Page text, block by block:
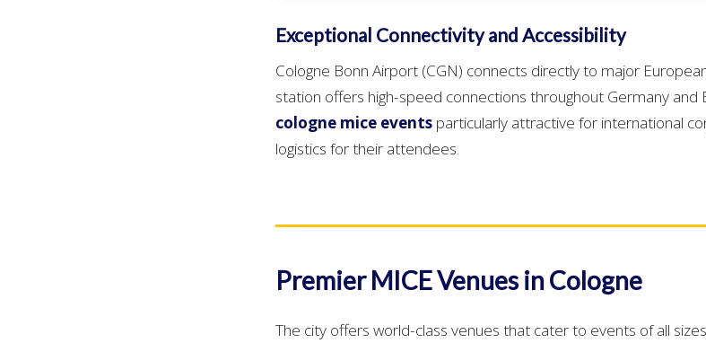
Exceptional Connectivity and Accessibility
Cologne Bonn Airport (CGN) connects directly to major
station offers high-speed connections throughout Germany and
cologne mice events particularly attractive for international
logistics for their attendees.
Premier MICE Venues in Cologne
The city offers world-class venues that cater to events of all